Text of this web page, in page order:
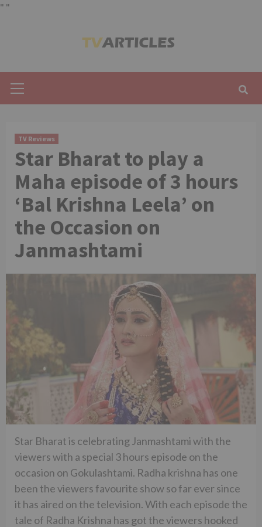
" "
Menu
TV Reviews
Star Bharat to play a
Maha episode of 3 hours
‘Bal Krishna Leela’ on
the Occasion on
Janmashtami
Star Bharat is celebrating Janmashtami with the
viewers with a special 3 hours episode on the
occasion on Gokulashtami. Radha krishna has one
been the viewers favourite show so far ever since
it has aired on the television. With each episode the
tale of Radha Krishna has got the viewers hooked